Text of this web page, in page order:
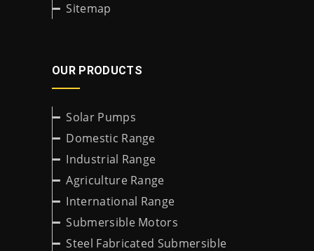
Sitemap
OUR PRODUCTS
Solar Pumps
Domestic Range
Industrial Range
Agriculture Range
International Range
Submersible Motors
Steel Fabricated Submersible